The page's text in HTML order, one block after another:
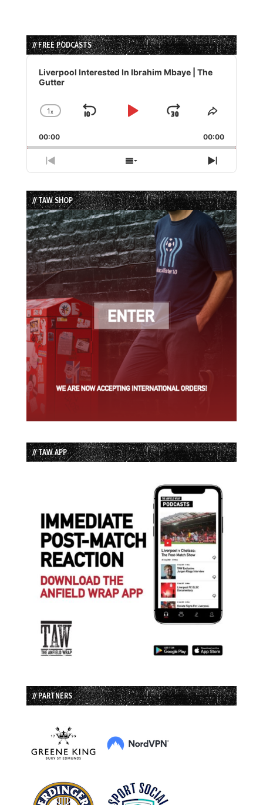
// FREE PODCASTS
Audio
Player
Liverpool Interested In Ibrahim Mbaye | The
Gutter
Change
Rate
1x
Skip
Play
Jump
Forward
Share
Episode
00:00 00:00
Previous
Episode
Show
Episodes
List
Next
Episode
// TAW SHOP
// TAW APP
// PARTNERS